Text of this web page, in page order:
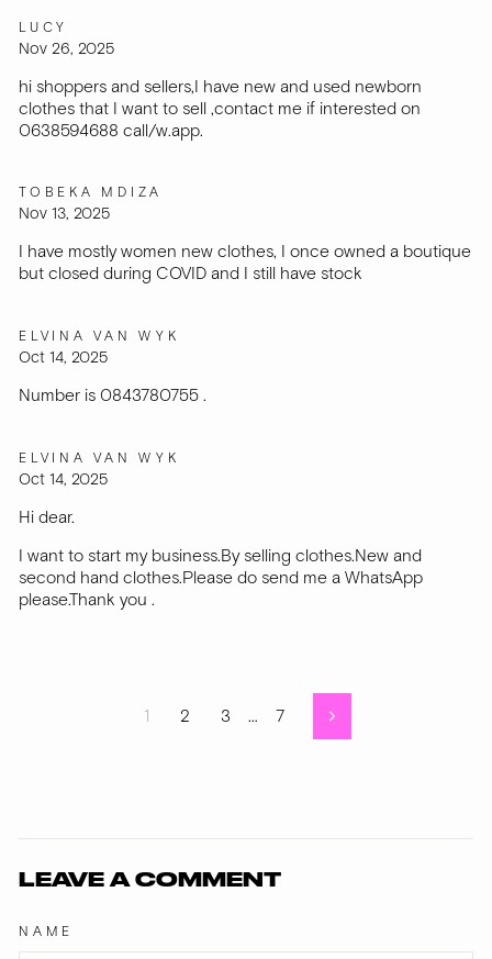
LUCY
Nov 26, 2025
hi shoppers and sellers,I have new and used newborn
clothes that I want to sell ,contact me if interested on
0638594688 call/w.app.
TOBEKA MDIZA
Nov 13, 2025
I have mostly women new clothes, I once owned a boutique
but closed during COVID and I still have stock
ELVINA VAN WYK
Oct 14, 2025
Number is 0843780755 .
ELVINA VAN WYK
Oct 14, 2025
Hi dear.
I want to start my business.By selling clothes.New and
second hand clothes.Please do send me a WhatsApp
please.Thank you .
1 2 3 … 7 Next
LEAVE A COMMENT
NAME